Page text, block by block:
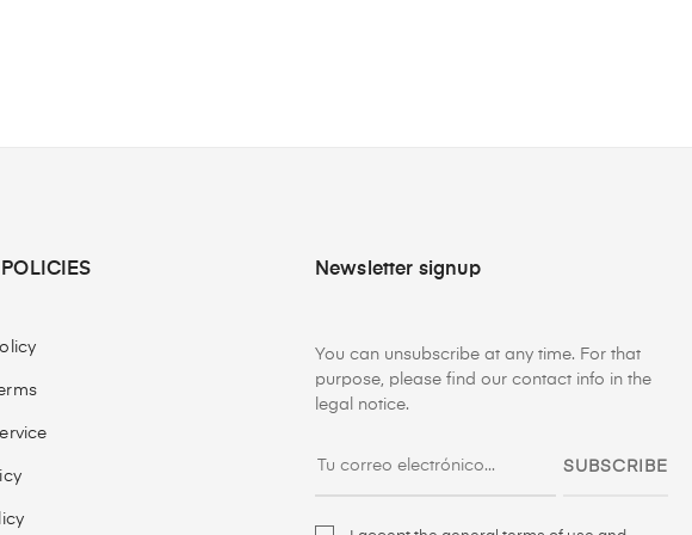
POLICIES Newsletter signup
You can unsubscribe at any time. For that
purpose, please find our contact info in the
legal notice.
SUBSCRIBE